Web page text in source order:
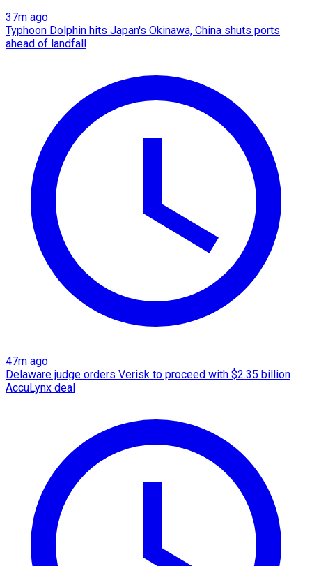
37m ago
Typhoon Dolphin hits Japan's Okinawa, China shuts ports
ahead of landfall
47m ago
Delaware judge orders Verisk to proceed with $2.35 billion
AccuLynx deal